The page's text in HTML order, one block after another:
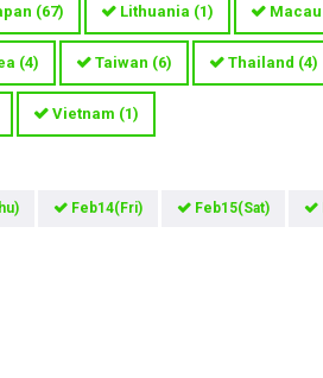
(67) Lithuania (1) Macau
(4) Taiwan (6) Thailand (4)
Vietnam (1)
Feb14(Fri) Feb15(Sat)